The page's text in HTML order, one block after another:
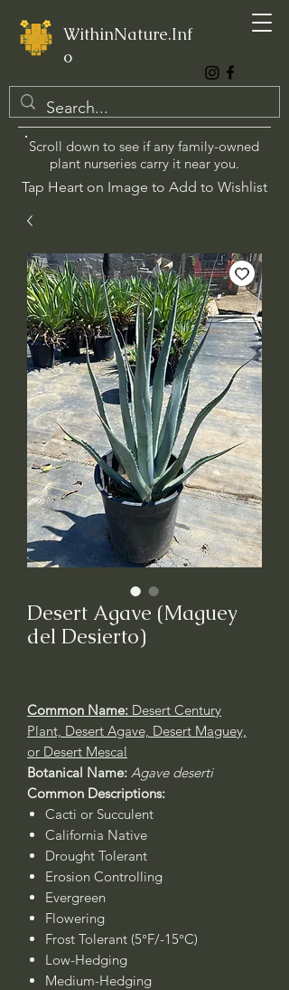
WithinNature.Inf
o
Scroll down to see if any family-owned
plant nurseries carry it near you.
Tap Heart on Image to Add to Wishlist
Desert Agave (Maguey
del Desierto)
Common Name: Desert Century
Plant, Desert Agave, Desert Maguey,
or Desert Mescal
Botanical Name: Agave deserti
Common Descriptions:
Cacti or Succulent
California Native
Drought Tolerant
Erosion Controlling
Evergreen
Flowering
Frost Tolerant (5°F/-15°C)
Low-Hedging
Medium-Hedging